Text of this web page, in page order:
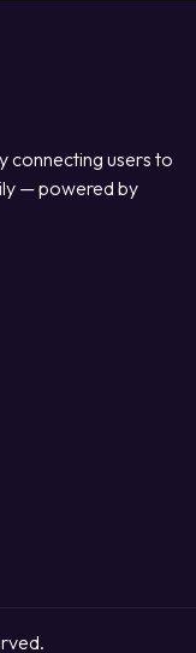
connecting users to
— powered by